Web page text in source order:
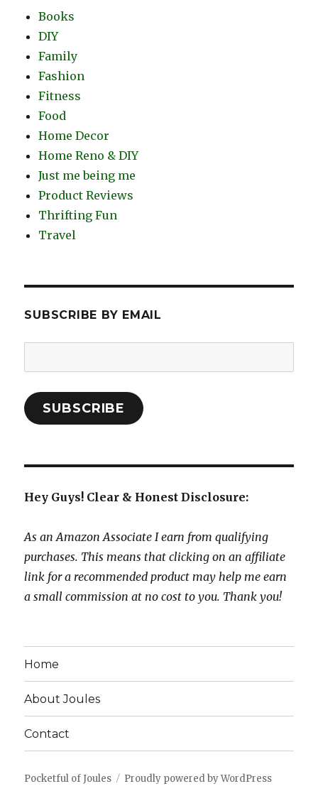
Books
DIY
Family
Fashion
Fitness
Food
Home Decor
Home Reno & DIY
Just me being me
Product Reviews
Thrifting Fun
Travel
SUBSCRIBE BY EMAIL
Address:
SUBSCRIBE
Hey Guys! Clear & Honest Disclosure:
As an Amazon Associate I earn from qualifying
purchases. This means that clicking on an affiliate
link for a recommended product may help me earn
a small commission at no cost to you. Thank you!
Home
About Joules
Contact
Pocketful of Joules Proudly powered by WordPress